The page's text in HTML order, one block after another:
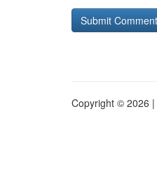
Copyright © 2026 |